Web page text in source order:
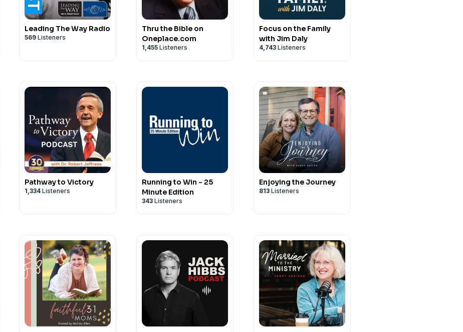
Leading The Way Radio
569 Listeners
Thru the Bible on
Oneplace.com
1,455 Listeners
Focus on the Family
with Jim Daly
4,743 Listeners
Pathway to Victory
1,334 Listeners
Running to Win - 25
Minute Edition
343 Listeners
Enjoying the Journey
813 Listeners